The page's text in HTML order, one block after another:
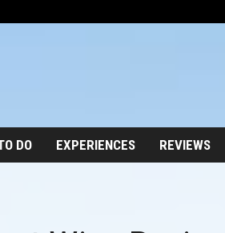
DO EXPERIENCES REVIEWS